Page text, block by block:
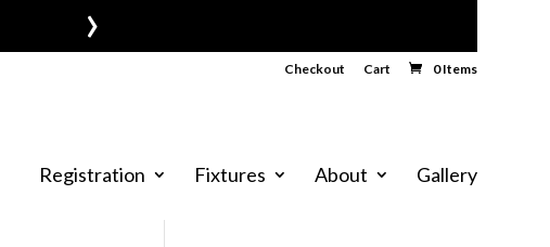
›
Checkout Cart 0 Items
Registration Fixtures About Gallery